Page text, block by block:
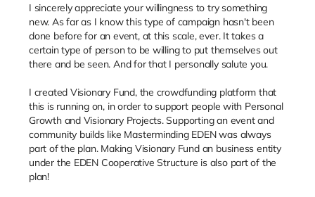
I sincerely appreciate your willingness to try something
new. As far as I know this type of campaign hasn't been
done before for an event, at this scale, ever. It takes a
certain type of person to be willing to put themselves out
there and be seen. And for that I personally salute you.
I created Visionary Fund, the crowdfunding platform that
this is running on, in order to support people with Personal
Growth and Visionary Projects. Supporting an event and
community builds like Masterminding EDEN was always
part of the plan. Making Visionary Fund an business entity
under the EDEN Cooperative Structure is also part of the
plan!